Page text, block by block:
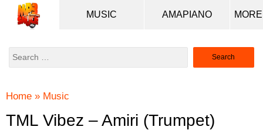
MUSIC AMAPIANO
Search
Home » Music
TML Vibez – Amiri (Trumpet)